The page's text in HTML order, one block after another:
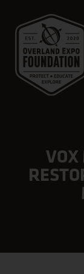
VOX